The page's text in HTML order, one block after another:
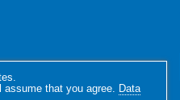
assume that you agree. Data